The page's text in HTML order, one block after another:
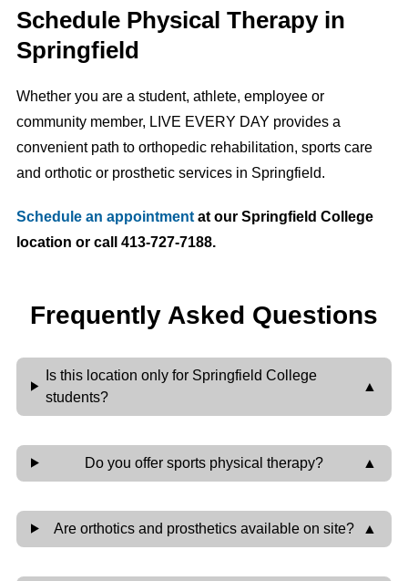
Schedule Physical Therapy in
Springfield
Whether you are a student, athlete, employee or
community member, LIVE EVERY DAY provides a
convenient path to orthopedic rehabilitation, sports care
and orthotic or prosthetic services in Springfield.
Schedule an appointmentat our Springfield College
location or call 413-727-7188.
Frequently Asked Questions
Is this location only for Springfield College
students?
Do you offer sports physical therapy?
Are orthotics and prosthetics available on site?